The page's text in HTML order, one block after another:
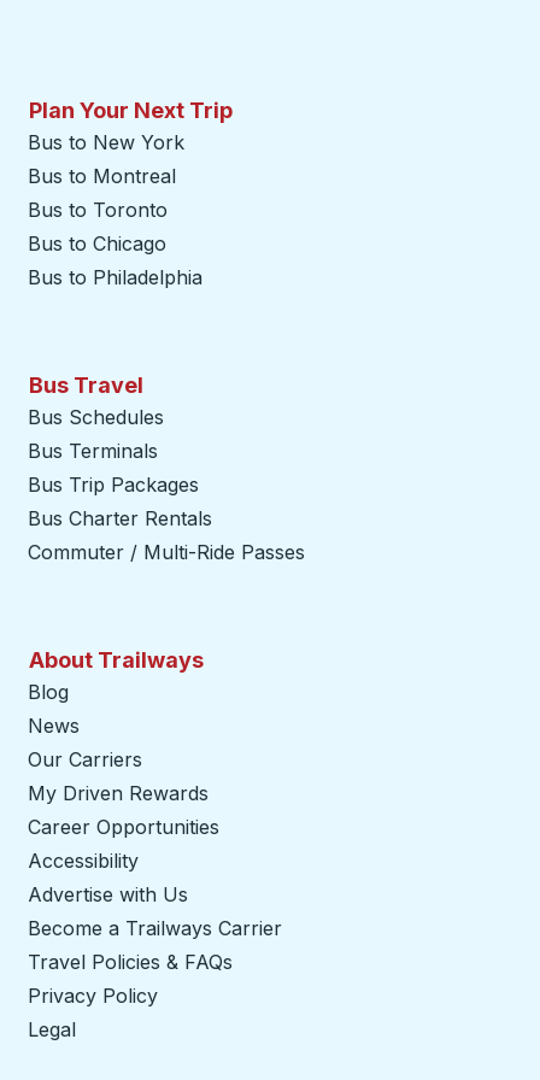
Plan Your Next Trip
Bus to New York
Bus to Montreal
Bus to Toronto
Bus to Chicago
Bus to Philadelphia
Bus Travel
Bus Schedules
Bus Terminals
Bus Trip Packages
Bus Charter Rentals
Commuter / Multi-Ride Passes
About Trailways
Blog
News
Our Carriers
My Driven Rewards
Career Opportunities
Accessibility
Advertise with Us
Become a Trailways Carrier
Travel Policies & FAQs
Privacy Policy
Legal